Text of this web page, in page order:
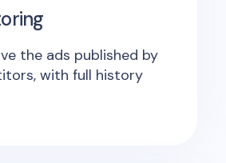
the ads published by
with full history